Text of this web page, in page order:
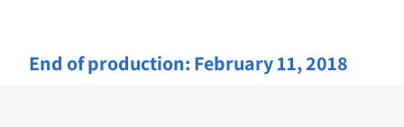
End of production: February 11, 2018